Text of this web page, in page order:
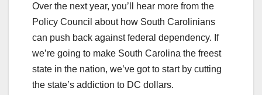
Over the next year, you’ll hear more from the
Policy Council about how South Carolinians
can push back against federal dependency. If
we’re going to make South Carolina the freest
state in the nation, we’ve got to start by cutting
the state’s addiction to DC dollars.